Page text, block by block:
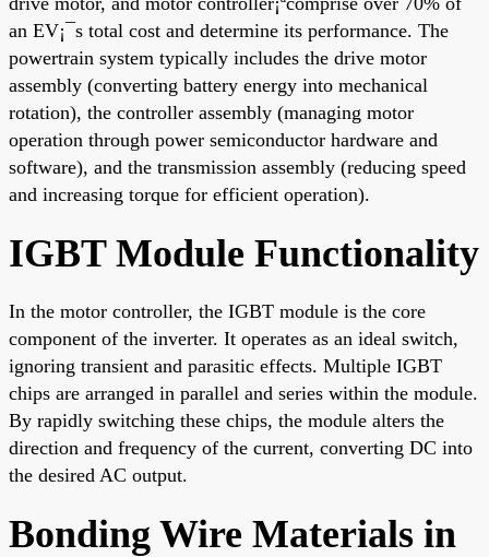
an EV¡¯s total cost and determine its performance. The
powertrain system typically includes the drive motor
assembly (converting battery energy into mechanical
rotation), the controller assembly (managing motor
operation through power semiconductor hardware and
software), and the transmission assembly (reducing speed
and increasing torque for efficient operation).
IGBT Module Functionality
In the motor controller, the IGBT module is the core
component of the inverter. It operates as an ideal switch,
ignoring transient and parasitic effects. Multiple IGBT
chips are arranged in parallel and series within the module.
By rapidly switching these chips, the module alters the
direction and frequency of the current, converting DC into
the desired AC output.
Bonding Wire Materials in